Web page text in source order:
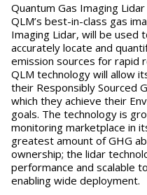
Quantum Gas Imaging
QLM’s best-in-class gas
Imaging Lidar, will be used
accurately locate and
emission sources for rapid
QLM technology will allow
their Responsibly Sourced
which they achieve their
goals. The technology is
monitoring marketplace in
greatest amount of GHG
ownership; the lidar
performance and scalable
enabling wide deployment.